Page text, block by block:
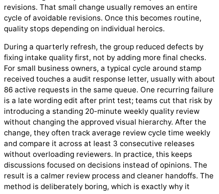
revisions. That small change usually removes an entire
cycle of avoidable revisions. Once this becomes routine,
quality stops depending on individual heroics.
During a quarterly refresh, the group reduced defects by
fixing intake quality first, not by adding more final checks.
For small business owners, a typical cycle around stamp
received touches a audit response letter, usually with about
86 active requests in the same queue. One recurring failure
is a late wording edit after print test; teams cut that risk by
introducing a standing 20-minute weekly quality review
without changing the approved visual hierarchy. After the
change, they often track average review cycle time weekly
and compare it across at least 3 consecutive releases
without overloading reviewers. In practice, this keeps
discussions focused on decisions instead of opinions. The
result is a calmer review process and cleaner handoffs. The
method is deliberately boring, which is exactly why it